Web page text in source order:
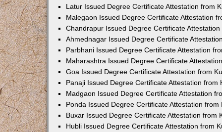
Latur Issued Degree Certificate Attestation from
Malegaon Issued Degree Certificate Attestation
Chandrapur Issued Degree Certificate
Ahmednagar Issued Degree Certificate
Parbhani Issued Degree Certificate Attestation
Maharashtra Issued Degree Certificate
Goa Issued Degree Certificate Attestation from
Panaji Issued Degree Certificate Attestation from
Madgaon Issued Degree Certificate Attestation
Ponda Issued Degree Certificate Attestation from
Buxar Issued Degree Certificate Attestation from
Hubli Issued Degree Certificate Attestation from